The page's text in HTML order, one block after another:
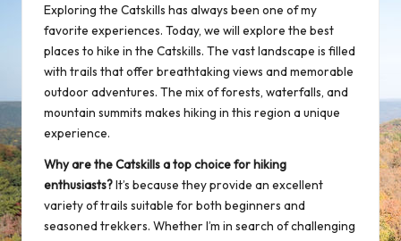
Exploring the Catskills has always been one of my
favorite experiences. Today, we will explore the best
places to hike in the Catskills. The vast landscape is filled
with trails that offer breathtaking views and memorable
outdoor adventures. The mix of forests, waterfalls, and
mountain summits makes hiking in this region a unique
experience.
Why are the Catskills atop choice for hiking
enthusiasts?It’s because they provide an excellent
variety of trails suitable for both beginners and
seasoned trekkers. Whether I’m in search of challenging